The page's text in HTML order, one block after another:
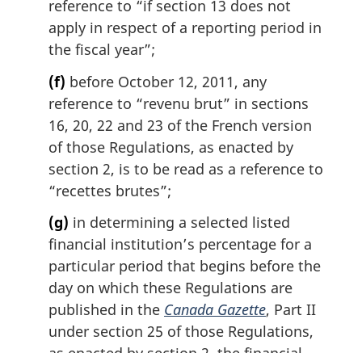
reference to “if section 13 does not
apply in respect of a reporting period in
the fiscal year”;
(f) before October 12, 2011, any
reference to “revenu brut” in sections
16, 20, 22 and 23 of the French version
of those Regulations, as enacted by
section 2, is to be read as a reference to
“recettes brutes”;
(g) in determining a selected listed
financial institution’s percentage for a
particular period that begins before the
day on which these Regulations are
published in the Canada Gazette, Part II
under section 25 of those Regulations,